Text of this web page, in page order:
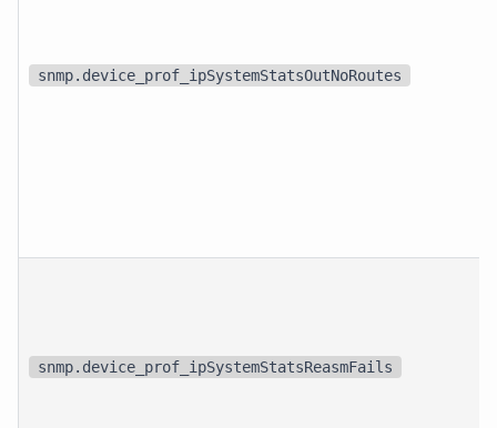
snmp.device_prof_ipSystemStatsOutNoRoutes
snmp.device_prof_ipSystemStatsReasmFails